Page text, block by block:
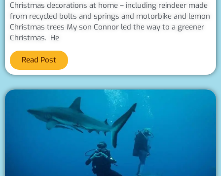
Christmas decorations at home – including reindeer made
from recycled bolts and springs and motorbike and lemon
Christmas trees My son Connor led the way to a greener
Christmas. He
Read Post